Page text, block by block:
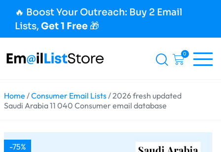
🔥 Boost Your Outreach: Buy 2 Email
Lists, Get 1 Free 🎁
0
Home /Consumer Email Lists/ 2026 fresh updated
Saudi Arabia 11 040 Consumer email database
-75%